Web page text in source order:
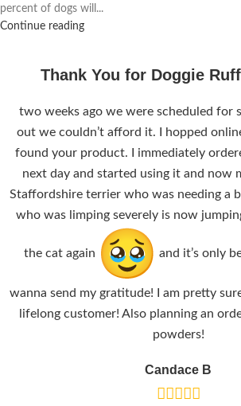
percent of dogs will...
Continue reading
Thank You for Doggie
two weeks ago we were scheduled for
out we couldn’t afford it. I hopped
found your product. I immediately
next day and started using it and now
Staffordshire terrier who was needing a
who was limping severely is now
the cat again and it’s only
wanna send my gratitude! I am pretty
lifelong customer! Also planning an
powders!
Candace B